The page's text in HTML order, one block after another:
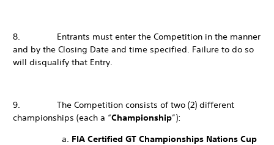
8. Entrants must enter the Competition in the manner
and by the Closing Date and time specified. Failure to do so
will disqualify that Entry.
9. The Competition consists of two (2) different
championships (each a “Championship”):
a. FIA Certified GT Championships Nations Cup